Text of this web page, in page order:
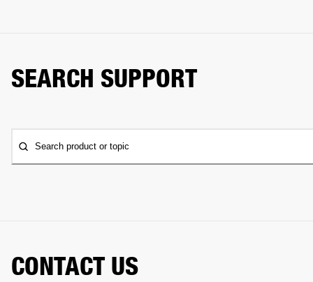
SEARCH SUPPORT
Search product or topic
CONTACT US